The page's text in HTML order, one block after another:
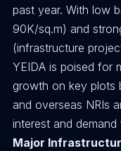
past year. With low
90K/sq.m) and
(infrastructure
YEIDA is poised for
growth on key plots
and overseas NRIs
interest and
Major